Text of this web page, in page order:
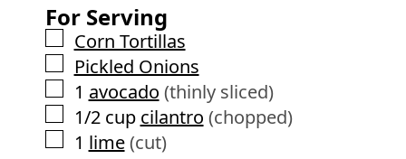
For Serving
▢
Corn Tortillas
▢
Pickled Onions
▢
1 avocado (thinly sliced)
▢
1/2 cup cilantro (chopped)
▢
1 lime (cut)